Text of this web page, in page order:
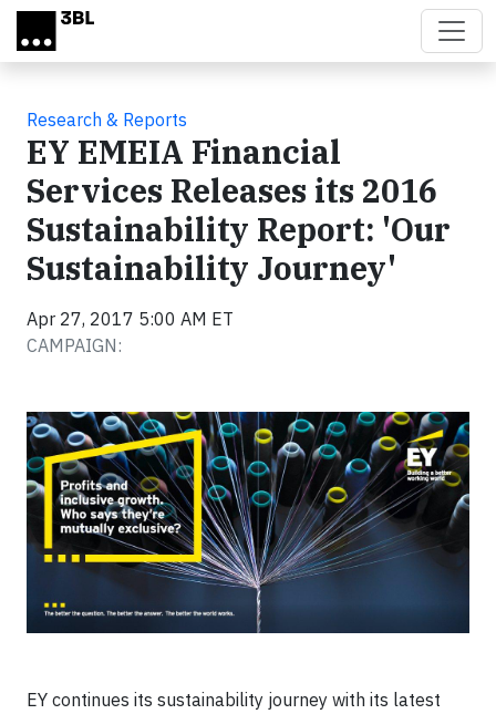
Skip to main content
Research & Reports
EY EMEIA Financial
Services Releases its 2016
Sustainability Report: 'Our
Sustainability Journey'
Apr 27, 2017 5:00 AM ET
CAMPAIGN:
EY continues its sustainability journey with its latest